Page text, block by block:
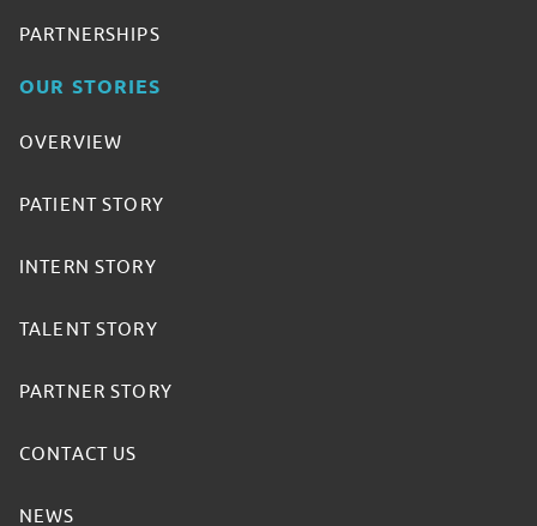
PARTNERSHIPS
OUR STORIES
OVERVIEW
PATIENT STORY
INTERN STORY
TALENT STORY
PARTNER STORY
CONTACT US
NEWS